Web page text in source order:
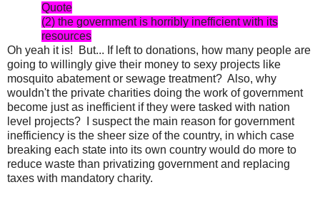
Quote
(2) the government is horribly inefficient with its
resources
Oh yeah it is! But... If left to donations, how many people are
going to willingly give their money to sexy projects like
mosquito abatement or sewage treatment? Also, why
wouldn't the private charities doing the work of government
become just as inefficient if they were tasked with nation
level projects? I suspect the main reason for government
inefficiency is the sheer size of the country, in which case
breaking each state into its own country would do more to
reduce waste than privatizing government and replacing
taxes with mandatory charity.